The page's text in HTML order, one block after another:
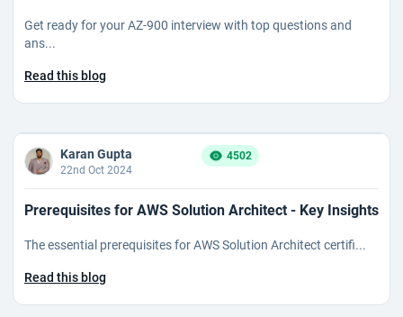
Get ready for your AZ-900 interview with top questions and
ans...
Read this blog
Karan Gupta
22nd Oct 2024
4502
Prerequisites for AWS Solution Architect - Key Insights
The essential prerequisites for AWS Solution Architect certifi...
Read this blog